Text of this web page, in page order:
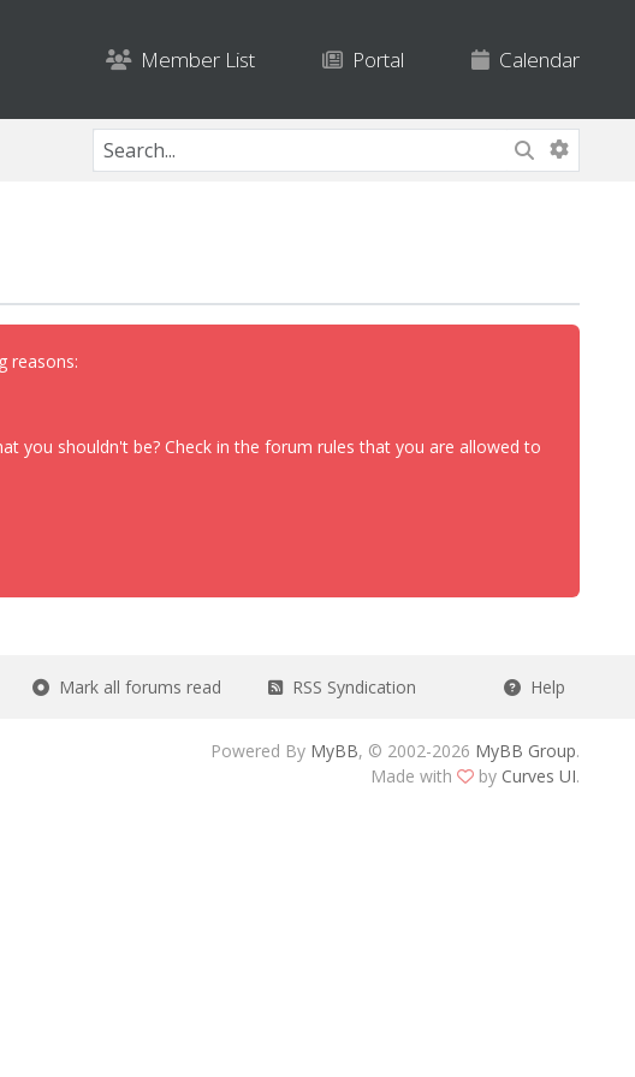
Member List Portal Calendar
reasons:
you shouldn't be? Check in the forum rules that you are allowed to
Mark all forums read RSS Syndication Help
Powered By MyBB, © 2002-2026 MyBB Group.
Made with
by Curves UI.